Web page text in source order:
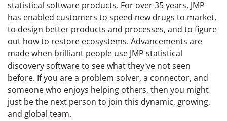
statistical software products. For over 35 years, JMP
has enabled customers to speed new drugs to market,
to design better products and processes, and to figure
out how to restore ecosystems. Advancements are
made when brilliant people use JMP statistical
discovery software to see what they've not seen
before. If you are a problem solver, a connector, and
someone who enjoys helping others, then you might
just be the next person to join this dynamic, growing,
and global team.